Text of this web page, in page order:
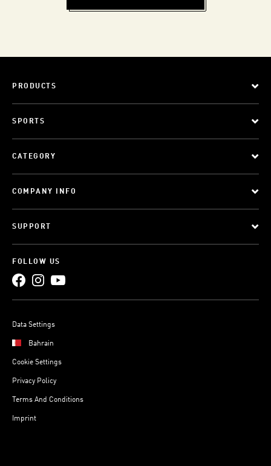
PRODUCTS
SPORTS
CATEGORY
COMPANY INFO
SUPPORT
FOLLOW US
Data Settings
Bahrain
Cookie Settings
Privacy Policy
Terms And Conditions
Imprint